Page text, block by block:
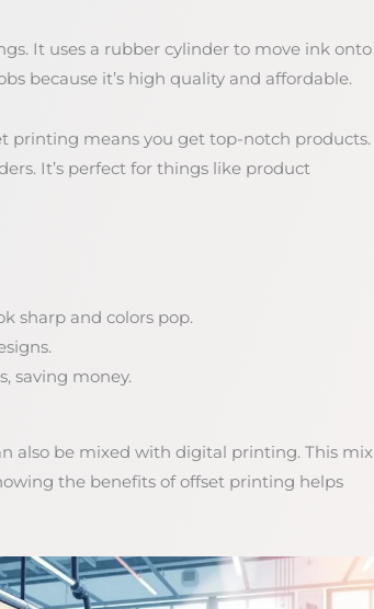
It uses a rubber cylinder to move ink onto
because it’s high quality and affordable.
printing means you get top-notch products.
It’s perfect for things like product
sharp and colors pop.
saving money.
also be mixed with digital printing. This mix
the benefits of offset printing helps